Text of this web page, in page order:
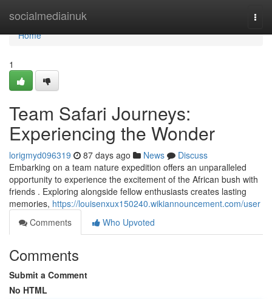
socialmediainuk
Home
Home
1
Team Safari Journeys:
Experiencing the Wonder
lorigmyd096319 87 days ago News
Discuss
Embarking on a team nature expedition offers an unparalleled
opportunity to experience the excitement of the African bush with
friends . Exploring alongside fellow enthusiasts creates lasting
memories, https://louisenxux150240.wikiannouncement.com/user
Comments
Who Upvoted
Comments
Submit a Comment
No HTML